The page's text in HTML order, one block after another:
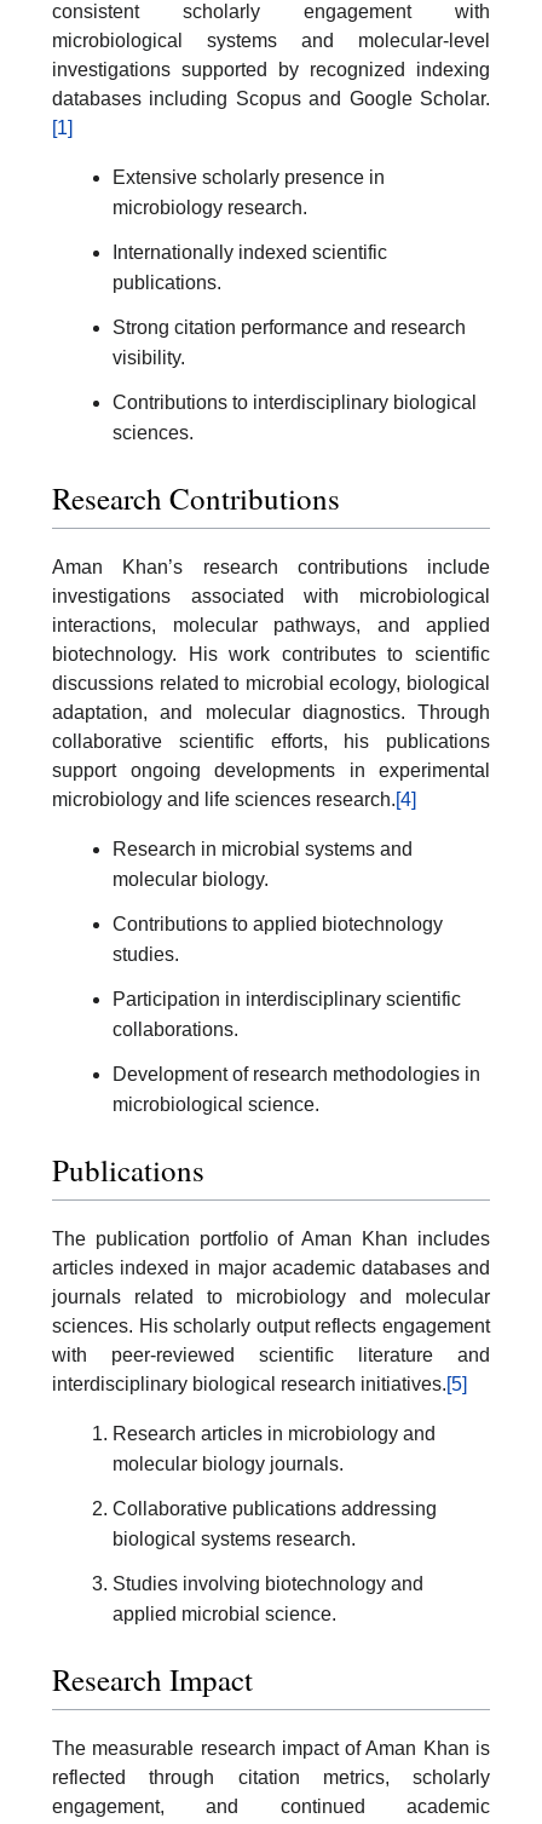
consistent scholarly engagement with
microbiological systems and molecular-level
investigations supported by recognized indexing
databases including Scopus and Google Scholar.
[1]
Extensive scholarly presence in
microbiology research.
Internationally indexed scientific
publications.
Strong citation performance and research
visibility.
Contributions to interdisciplinary biological
sciences.
Research Contributions
Aman Khan’s research contributions include
investigations associated with microbiological
interactions, molecular pathways, and applied
biotechnology. His work contributes to scientific
discussions related to microbial ecology, biological
adaptation, and molecular diagnostics. Through
collaborative scientific efforts, his publications
support ongoing developments in experimental
microbiology and life sciences research.[4]
Research in microbial systems and
molecular biology.
Contributions to applied biotechnology
studies.
Participation in interdisciplinary scientific
collaborations.
Development of research methodologies in
microbiological science.
Publications
The publication portfolio of Aman Khan includes
articles indexed in major academic databases and
journals related to microbiology and molecular
sciences. His scholarly output reflects engagement
with peer-reviewed scientific literature and
interdisciplinary biological research initiatives.[5]
Research articles in microbiology and
molecular biology journals.
Collaborative publications addressing
biological systems research.
Studies involving biotechnology and
applied microbial science.
Research Impact
The measurable research impact of Aman Khan is
reflected through citation metrics, scholarly
engagement, and continued academic